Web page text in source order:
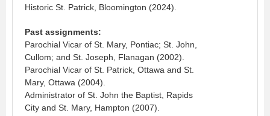
Historic St. Patrick, Bloomington (2024).
Past assignments:
Parochial Vicar of St. Mary, Pontiac; St. John,
Cullom; and St. Joseph, Flanagan (2002).
Parochial Vicar of St. Patrick, Ottawa and St.
Mary, Ottawa (2004).
Administrator of St. John the Baptist, Rapids
City and St. Mary, Hampton (2007).